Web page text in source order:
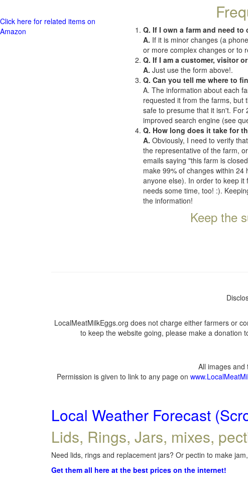
Q. If I own a farm and need
A. If it is minor changes (a
or more complex changes or to
Q. If I am a customer, visitor
A. Just use the form above!.
Q. Can you tell me where to
A. The information about each
requested it from the farms, but
safe to presume that it isn't. For
improved search engine (see
Q. How long does it take for
A. Obviously, I need to verify
the representative of the farm,
emails saying "this farm is
make 99% of changes within
anyone else). In order to keep
needs some time, too! :).
the information!
Keep the
Click here for related items on
Amazon
LocalMeatMilkEggs.org does not charge either farmers or
to keep the website going, please make a donation
All images
Permission is given to link to any page on
Local Weather Forecast
Lids, Rings, Jars, mixes,
Need lids, rings and replacement jars? Or pectin to make
Get them all here at the best prices on the internet!